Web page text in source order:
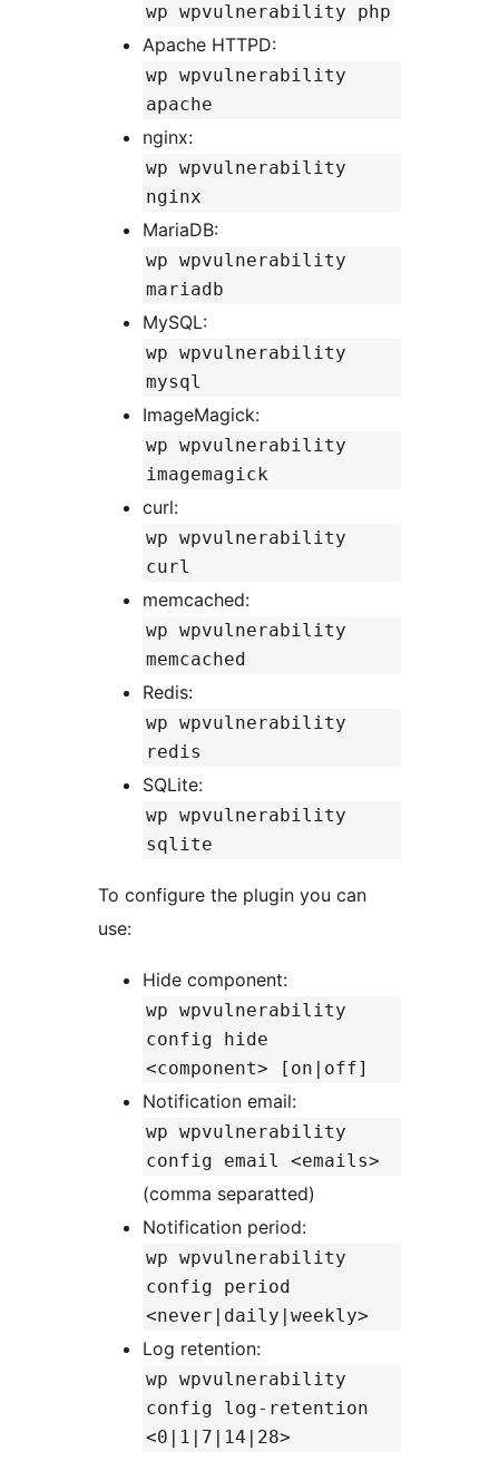
wp wpvulnerability php
Apache HTTPD:
wp wpvulnerability
apache
nginx:
wp wpvulnerability
nginx
MariaDB:
wp wpvulnerability
mariadb
MySQL:
wp wpvulnerability
mysql
ImageMagick:
wp wpvulnerability
imagemagick
curl:
wp wpvulnerability
curl
memcached:
wp wpvulnerability
memcached
Redis:
wp wpvulnerability
redis
SQLite:
wp wpvulnerability
sqlite
To configure the plugin you can
use:
Hide component:
wp wpvulnerability
config hide
<component> [on|off]
Notification email:
wp wpvulnerability
config email <emails>
(comma separatted)
Notification period:
wp wpvulnerability
config period
<never|daily|weekly>
Log retention:
wp wpvulnerability
config log-retention
<0|1|7|14|28>